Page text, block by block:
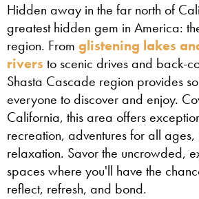
Hidden away in the far north of
greatest hidden gem in America:
region. From glistening lakes
rivers to scenic drives and back-
Shasta Cascade region provides
everyone to discover and enjoy.
California, this area offers
recreation, adventures for all
relaxation. Savor the uncrowded,
spaces where you'll have the
reflect, refresh, and bond.